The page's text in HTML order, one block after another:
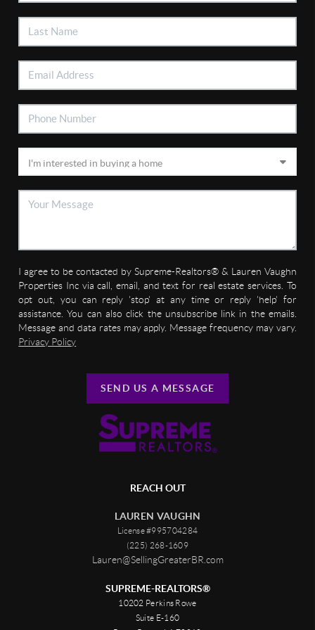
I agree to be contacted by Supreme-Realtors® & Lauren Vaughn
Properties Inc via call, email, and text for real estate services. To
opt out, you can reply 'stop' at any time or reply 'help' for
assistance. You can also click the unsubscribe link in the emails.
Message and data rates may apply. Message frequency may vary.
Privacy Policy
SEND US A MESSAGE
REACH OUT
LAUREN VAUGHN
License #995704284
(225) 268-1609
Lauren@SellingGreaterBR.com
SUPREME-REALTORS®
10202 Perkins Rowe
Suite E-160